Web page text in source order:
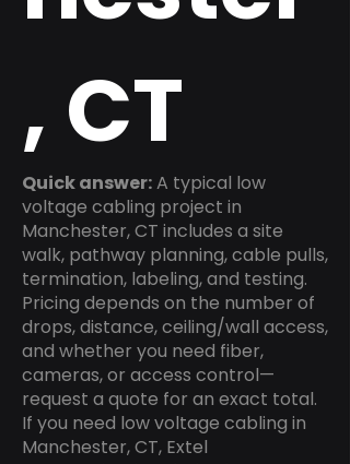
, CT
Quick answer:A typical low
voltage cabling project in
Manchester, CT includes a site
walk, pathway planning, cable pulls,
termination, labeling, and testing.
Pricing depends on the number of
drops, distance, ceiling/wall access,
and whether you need fiber,
cameras, or access control—
request a quote for an exact total.
If you need low voltage cabling in
Manchester, CT, Extel